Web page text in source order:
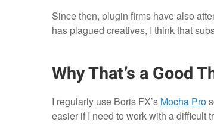
Since then, plugin firms have also
has plagued creatives, I think that
Why That’s a Good
I regularly use Boris FX’s Mocha Pro
easier if I need to work with a difficult